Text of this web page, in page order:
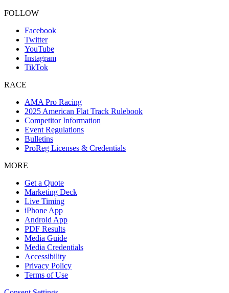
FOLLOW
Facebook
Twitter
YouTube
Instagram
TikTok
RACE
AMA Pro Racing
2025 American Flat Track Rulebook
Competitor Information
Event Regulations
Bulletins
ProReg Licenses & Credentials
MORE
Get a Quote
Marketing Deck
Live Timing
iPhone App
Android App
PDF Results
Media Guide
Media Credentials
Accessibility
Privacy Policy
Terms of Use